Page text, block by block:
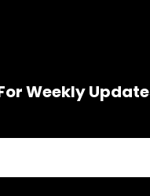
Weekly